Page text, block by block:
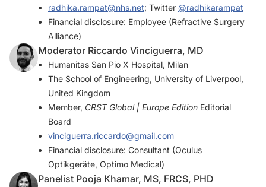
radhika.rampat@nhs.net; Twitter @radhikarampat
Financial disclosure: Employee (Refractive Surgery
Alliance)
Moderator Riccardo Vinciguerra, MD
Humanitas San Pio X Hospital, Milan
The School of Engineering, University of Liverpool,
United Kingdom
Member, CRST Global | Europe Edition Editorial
Board
vinciguerra.riccardo@gmail.com
Financial disclosure: Consultant (Oculus
Optikgeräte, Optimo Medical)
Panelist Pooja Khamar, MS, FRCS, PHD